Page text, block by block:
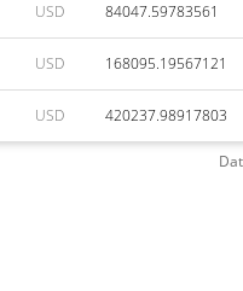
USD 84047.59783561
USD 168095.19567121
USD 420237.98917803